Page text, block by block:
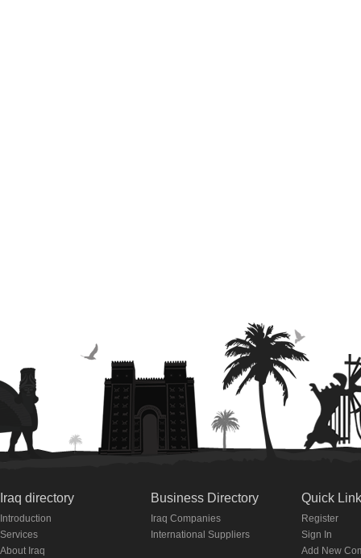
Iraq directory
Introduction
Services
About Iraq
Business Directory
Iraq Companies
International Suppliers
Quick
Register
Sign In
Add New